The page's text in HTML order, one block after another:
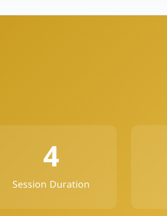
4
Session Duration